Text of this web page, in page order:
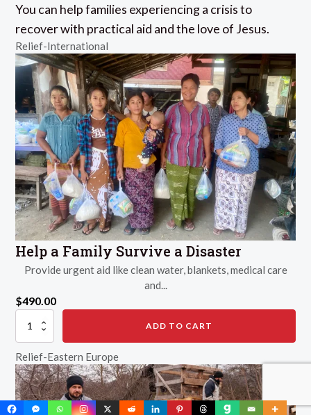
You can help families experiencing a crisis to
recover with practical aid and the love of Jesus.
Relief-International
Help a Family Survive a Disaster
Provide urgent aid like clean water, blankets, medical care
and...
$490.00
Help
Family
Survive
a
Disaster
quantity
ADD TO CART
Relief-Eastern Europe